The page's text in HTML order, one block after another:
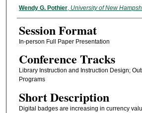
Presenter Information
Wendy G. Pothier, University of New
Session Format
In-person Full Paper Presentation
Conference Tracks
Library Instruction and Instruction Design;
Programs
Short Description
Digital badges are increasing in currency